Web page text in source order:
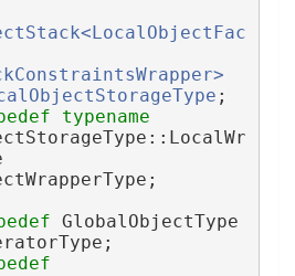
;
typename
GlobalObjectType